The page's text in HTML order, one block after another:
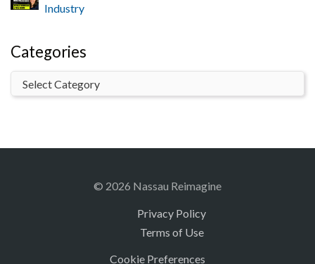
Industry
Categories
© 2026 Nassau Reimagine
Privacy Policy
Terms of Use
Cookie Preferences